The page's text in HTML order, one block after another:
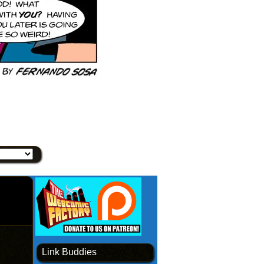
Link Buddies